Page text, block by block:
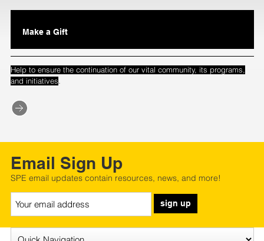
Make a Gift
Help to ensure the continuation of our vital community, its programs,
and initiatives.
Email Sign Up
SPE email updates contain resources, news, and more!
sign up